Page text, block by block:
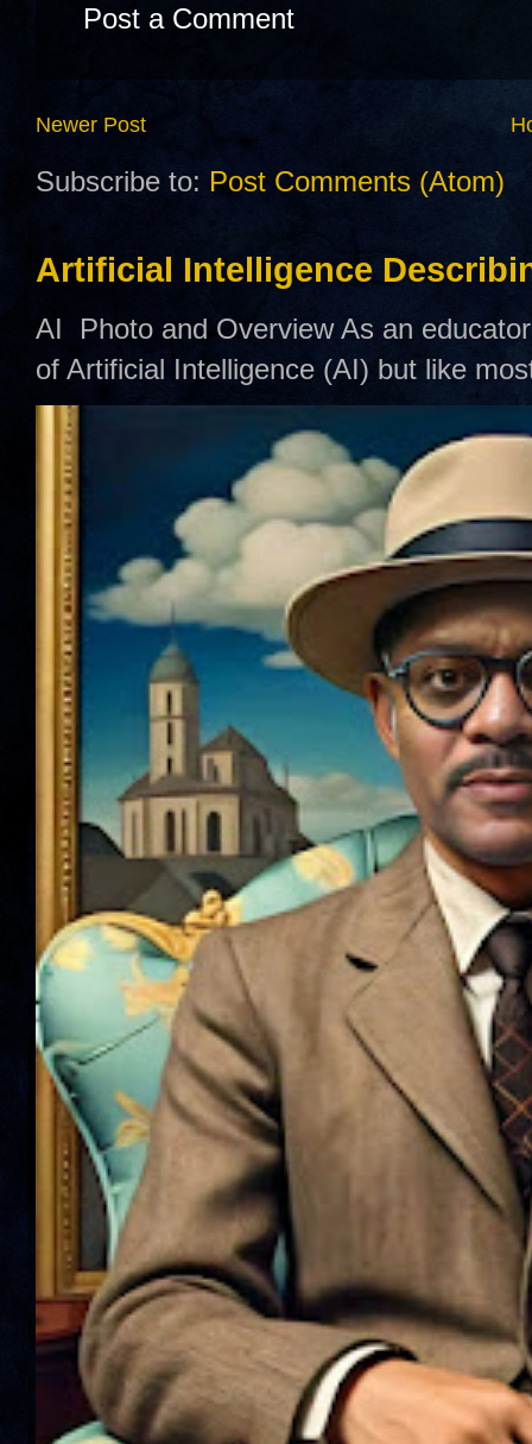
Post a Comment
Newer Post
Subscribe to: Post Comments (Atom)
Artificial Intelligence
AI Photo and Overview As an
of Artificial Intelligence (AI) but like